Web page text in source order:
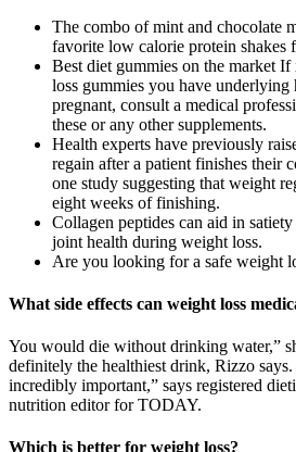
The combo of mint and chocolate
favorite low calorie protein shakes
Best diet gummies on the market
loss gummies you have underlying
pregnant, consult a medical
these or any other supplements.
Health experts have previously
regain after a patient finishes their
one study suggesting that weight
eight weeks of finishing.
Collagen peptides can aid in
joint health during weight loss.
Are you looking for a safe weight
What side effects can weight loss
You would die without drinking water,”
definitely the healthiest drink, Rizzo
incredibly important,” says registered
nutrition editor for TODAY.
Which is better for weight loss?